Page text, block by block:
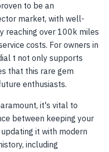
to be an
market, with well-
reaching over 100k miles
costs. For owners in
t not only supports
that this rare gem
enthusiasts.
it's vital to
between keeping your
it with modern
including